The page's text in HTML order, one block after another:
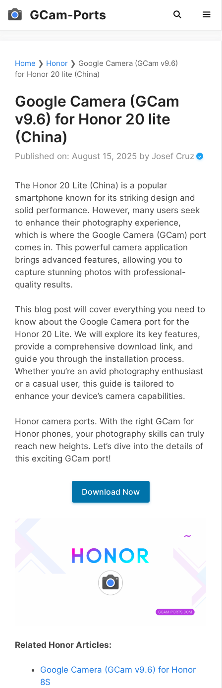
Skip
GCam-Ports
Home ❯ Honor ❯ Google Camera (GCam v9.6)
for Honor 20 lite (China)
Google Camera (GCam
v9.6) for Honor 20 lite
(China)
Published on: August 15, 2025 by Josef Cruz
The Honor 20 Lite (China) is a popular
smartphone known for its striking design and
solid performance. However, many users seek
to enhance their photography experience,
which is where the Google Camera (GCam) port
comes in. This powerful camera application
brings advanced features, allowing you to
capture stunning photos with professional-
quality results.
This blog post will cover everything you need to
know about the Google Camera port for the
Honor 20 Lite. We will explore its key features,
provide a comprehensive download link, and
guide you through the installation process.
Whether you’re an avid photography enthusiast
or a casual user, this guide is tailored to
enhance your device’s camera capabilities.
Honor camera ports. With the right GCam for
Honor phones, your photography skills can truly
reach new heights. Let’s dive into the details of
this exciting GCam port!
Download Now
Related Honor Articles:
Google Camera (GCam v9.6) for Honor
8S